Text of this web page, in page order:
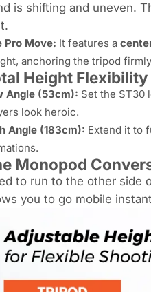
is shifting and uneven.
Pro Move: It features a
anchoring the tripod
Height
Angle (53cm): Set the ST30
look heroic.
Angle (183cm): Extend it to
Monopod
to run to the other side
you to go mobile